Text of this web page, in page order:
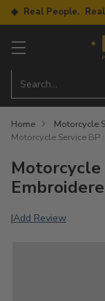
◆ Real People.
Search…
Home
Motorcycle
Motorcycle Service
Motorcycle
|Add Review